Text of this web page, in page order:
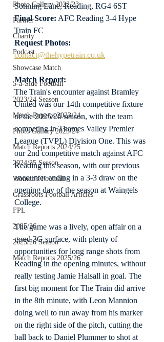
Photo Gallery 2022/23
Partner
Charity
Podcast
Showcase Match
5-a-Side Football
2023/24 Season
Match Reports 2023/24
Photo Gallery 2023/24
Match Reports 2024/25
2024/25 Season
Women's Football
Grassroots Football Articles
FPL
2025/26
2025/26 Season
Match Reports 2025/26
Sonning Lane, Reading, RG4 6ST
Final Score: AFC Reading 3-4 Hype
Train FC
Request Photos:
contact@thehypetrain.co.uk
Match Report:
The Train's encounter against Bramley
United was our 14th competitive fixture
of the 2025/26 season, with the team
competing in Thames Valley Premier
League (TVPL) Division One. This was
our 2nd competitive match against AFC
Reading this season, with our previous
encounter ending in a 3-3 draw on the
opening day of the season at Waingels
College.
The game was a lively, open affair on a
good 3G surface, with plenty of
opportunities for long range shots from
Reading in the opening minutes, without
really testing Jamie Halsall in goal. The
first big moment for The Train did arrive
in the 8th minute, with Leon Mannion
doing well to run away from his marker
on the right side of the pitch, cutting the
ball back to Daniel Plummer to shot at